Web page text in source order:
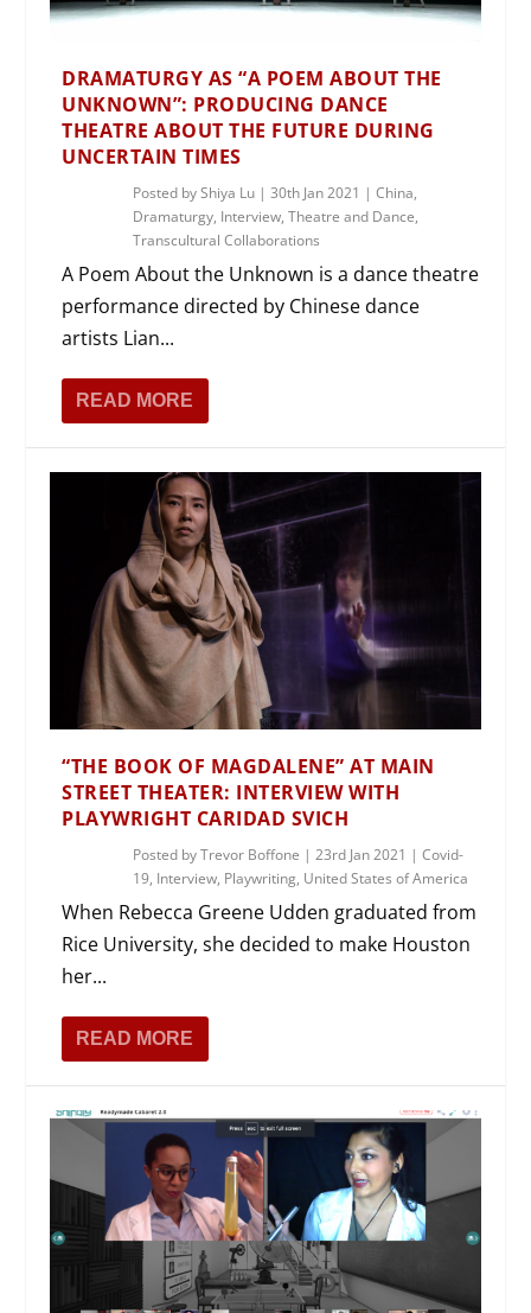
DRAMATURGY AS “A POEM ABOUT THE
UNKNOWN”: PRODUCING DANCE
THEATRE ABOUT THE FUTURE DURING
UNCERTAIN TIMES
Posted byShiya Lu |30th Jan 2021 |China,
Dramaturgy, Interview,Theatre and Dance,
Transcultural Collaborations
A Poem About the Unknown is a dance theatre
performance directed by Chinese dance
artists Lian...
READ MORE
“THE BOOK OF MAGDALENE” AT MAIN
STREET THEATER: INTERVIEW WITH
PLAYWRIGHT CARIDAD SVICH
Posted byTrevor Boffone |23rd Jan 2021 |Covid-
19, Interview, Playwriting, United States of America
When Rebecca Greene Udden graduated from
Rice University, she decided to make Houston
her...
READ MORE